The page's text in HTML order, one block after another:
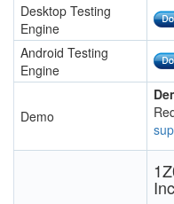
Desktop Testing
Engine
Android Testing
Engine
Demo